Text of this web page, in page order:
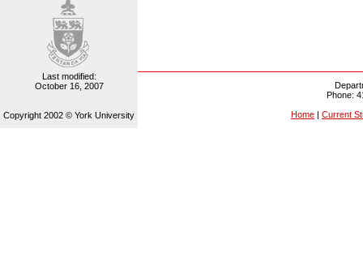
Last modified:
October 16, 2007
Copyright 2002 © York University
Phone:
Home | Current